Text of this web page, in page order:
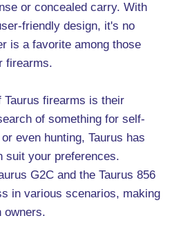
or concealed carry. With
friendly design, it's no
is a favorite among those
firearms.
firearms is their
of something for self-
even hunting, Taurus has
suit your preferences.
G2C and the Taurus 856
in various scenarios, making
owners.